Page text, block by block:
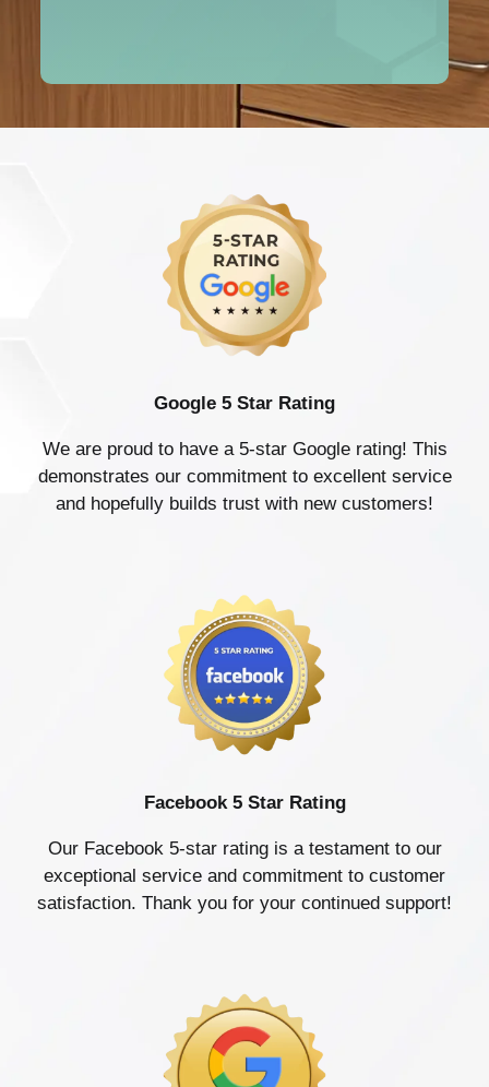
Google 5 Star Rating
We are proud to have a 5-star Google rating! This
demonstrates our commitment to excellent service
and hopefully builds trust with new customers!
Facebook 5 Star Rating
Our Facebook 5-star rating is a testament to our
exceptional service and commitment to customer
satisfaction. Thank you for your continued support!